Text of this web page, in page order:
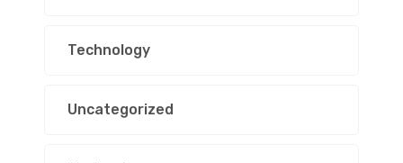
Technology
Uncategorized